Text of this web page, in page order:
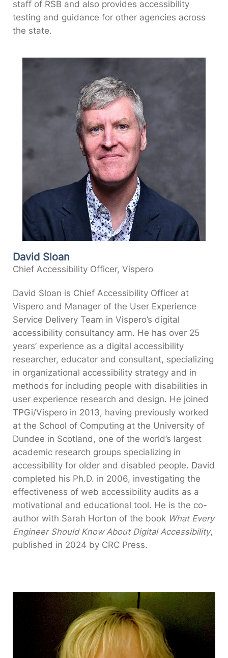
staff of RSB and also provides accessibility
testing and guidance for other agencies across
the state.
David Sloan
Chief Accessibility Officer, Vispero
David Sloan is Chief Accessibility Officer at
Vispero and Manager of the User Experience
Service Delivery Team in Vispero’s digital
accessibility consultancy arm. He has over 25
years’ experience as a digital accessibility
researcher, educator and consultant, specializing
in organizational accessibility strategy and in
methods for including people with disabilities in
user experience research and design. He joined
TPGi/Vispero in 2013, having previously worked
at the School of Computing at the University of
Dundee in Scotland, one of the world’s largest
academic research groups specializing in
accessibility for older and disabled people. David
completed his Ph.D. in 2006, investigating the
effectiveness of web accessibility audits as a
motivational and educational tool. He is the co-
author with Sarah Horton of the book What Every
Engineer Should Know About Digital Accessibility,
published in 2024 by CRC Press.